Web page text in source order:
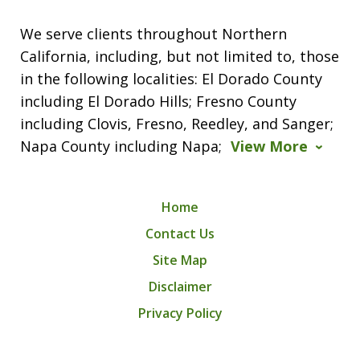
We serve clients throughout Northern
California, including, but not limited to, those
in the following localities: El Dorado County
including El Dorado Hills; Fresno County
including Clovis, Fresno, Reedley, and Sanger;
Napa County including Napa; View More
Home
Contact Us
Site Map
Disclaimer
Privacy Policy